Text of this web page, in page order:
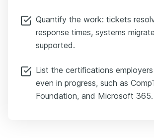
Quantify the work: tickets
response times, systems
supported.
List the certifications
even in progress, such as
Foundation, and Microsoft 365.